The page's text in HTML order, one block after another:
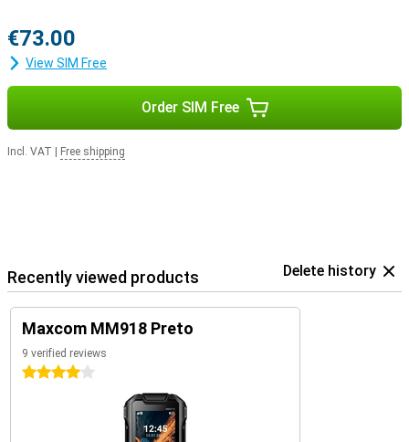
€73.00
View SIM Free
Order SIM Free
Incl. VAT Free shipping
Recently viewed products Delete history
Maxcom MM918 Preto
9 verified reviews
4 stars